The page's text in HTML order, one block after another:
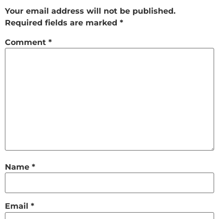
Your email address will not be published.
Required fields are marked *
Comment *
Name *
Email *